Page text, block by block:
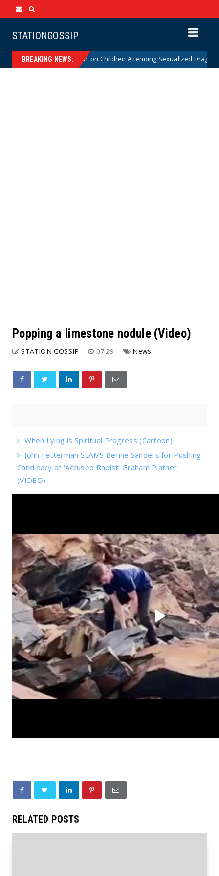
STATIONGOSSIP
BREAKING NEWS:
of State’s Ban on Children Attending Sexualized Drag Shows
Popping a limestone nodule (Video)
STATION GOSSIP 07:29 News
When Lying is Spiritual Progress (Cartoon)
John Fetterman SLAMS Bernie Sanders for Pushing
Candidacy of ‘Accused Rapist’ Graham Platner
(VIDEO)
RELATED POSTS